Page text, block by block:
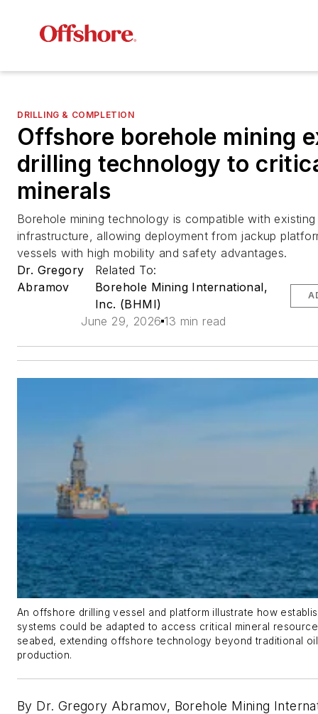
DRILLING & COMPLETION
Offshore borehole mining
drilling technology to
minerals
Borehole mining technology is compatible with
infrastructure, allowing deployment from jackup
vessels with high mobility and safety advantages.
Dr. Gregory
Abramov
Related To:
Borehole Mining International,
Inc. (BHMI)
June 29, 2026 13 min read
An offshore drilling vessel and platform illustrate how
systems could be adapted to access critical mineral
seabed, extending offshore technology beyond traditional
production.
By Dr. Gregory Abramov, Borehole Mining